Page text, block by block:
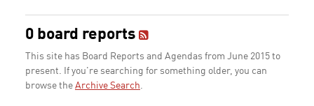
0 board reports
This site has Board Reports and Agendas from June 2015 to
present. If you're searching for something older, you can
browse the Archive Search.